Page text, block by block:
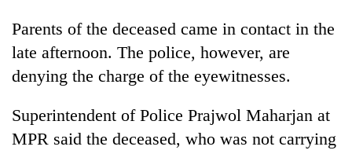
Parents of the deceased came in contact in the
late afternoon. The police, however, are
denying the charge of the eyewitnesses.
Superintendent of Police Prajwol Maharjan at
MPR said the deceased, who was not carrying